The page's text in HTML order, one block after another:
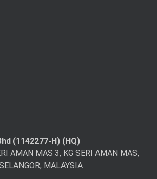
(1142277-H) (HQ)
AMAN MAS 3, KG SERI AMAN MAS,
MALAYSIA